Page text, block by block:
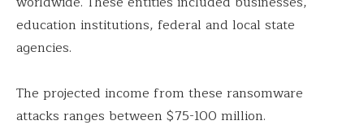
education institutions, federal and local state
agencies.
The projected income from these ransomware
attacks ranges between $75-100 million.